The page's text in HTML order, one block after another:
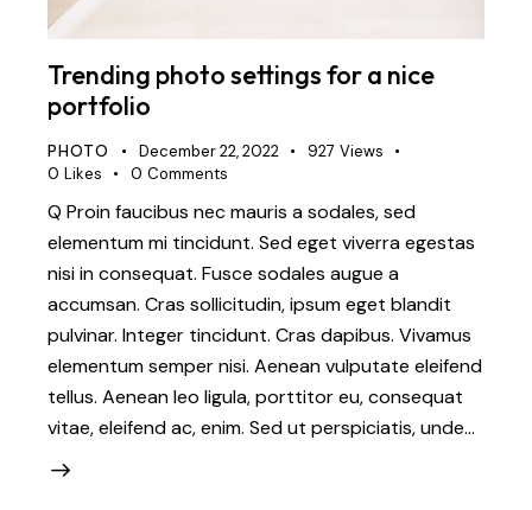
Trending photo settings for a nice
portfolio
PHOTO December 22, 2022 927 Views
0 Likes 0 Comments
Q Proin faucibus nec mauris a sodales, sed
elementum mi tincidunt. Sed eget viverra egestas
nisi in consequat. Fusce sodales augue a
accumsan. Cras sollicitudin, ipsum eget blandit
pulvinar. Integer tincidunt. Cras dapibus. Vivamus
elementum semper nisi. Aenean vulputate eleifend
tellus. Aenean leo ligula, porttitor eu, consequat
vitae, eleifend ac, enim. Sed ut perspiciatis, unde…